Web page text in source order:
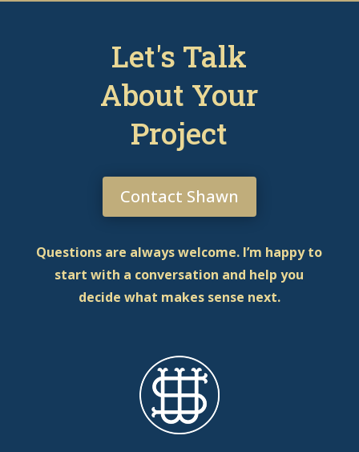
Let's Talk
About Your
Project
Contact Shawn
Questions are always welcome. I’m happy to
start with a conversation and help you
decide what makes sense next.